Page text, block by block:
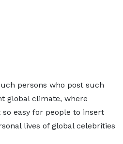
persons who post such
global climate, where
easy for people to insert
lives of global celebrities